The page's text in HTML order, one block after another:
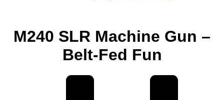
M240 SLR Machine Gun –
Belt-Fed Fun